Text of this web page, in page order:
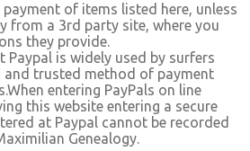
of items listed here, unless
from a 3rd party site, where you
they provide.
is widely used by surfers
trusted method of payment
entering PayPals on line
this website entering a secure
at Paypal cannot be recorded
Genealogy.